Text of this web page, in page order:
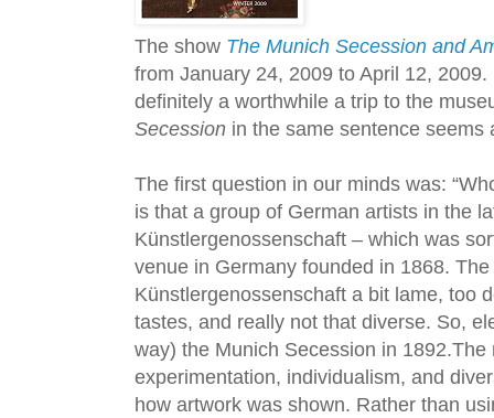
The show The Munich Secession and
from January 24, 2009 to April 12, 2009.
definitely a worthwhile a trip to the
Secession in the same sentence seems
The first question in our minds was:
is that a group of German artists in the
Künstlergenossenschaft – which was
venue in Germany founded in 1868.
Künstlergenossenschaft a bit lame, too
tastes, and really not that diverse. So,
way) the Munich Secession in
experimentation, individualism, and
how artwork was shown. Rather than